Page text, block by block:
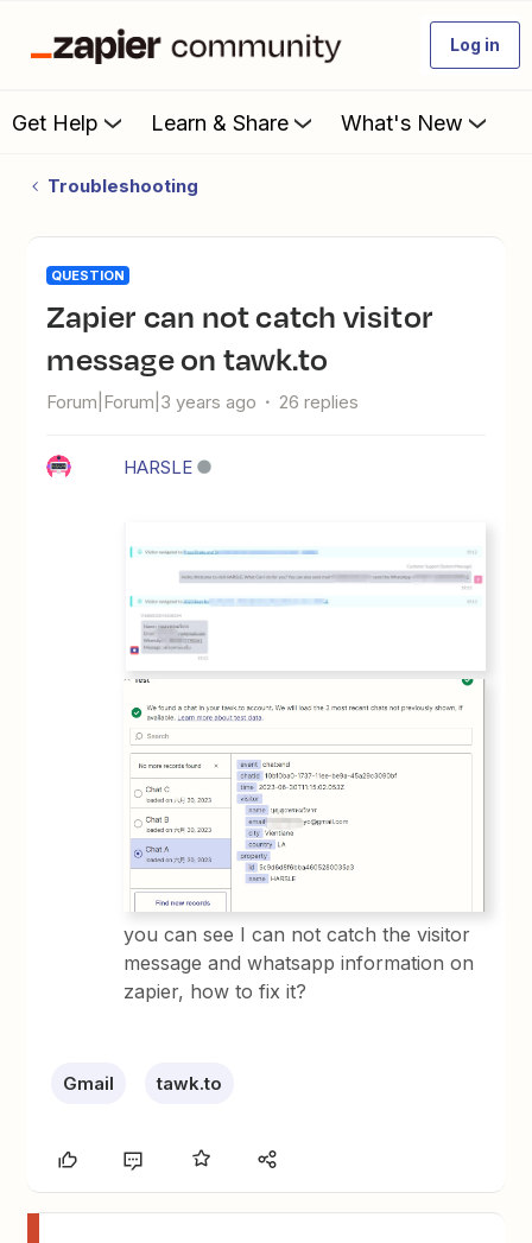
Log in
Get Help Learn & Share What's New
Troubleshooting
QUESTION
Zapier can not catch visitor
message on tawk.to
Forum|Forum|3 years ago 26 replies
HARSLE
you can see I can not catch the visitor
message and whatsapp information on
zapier, how to fix it?
Gmail tawk.to